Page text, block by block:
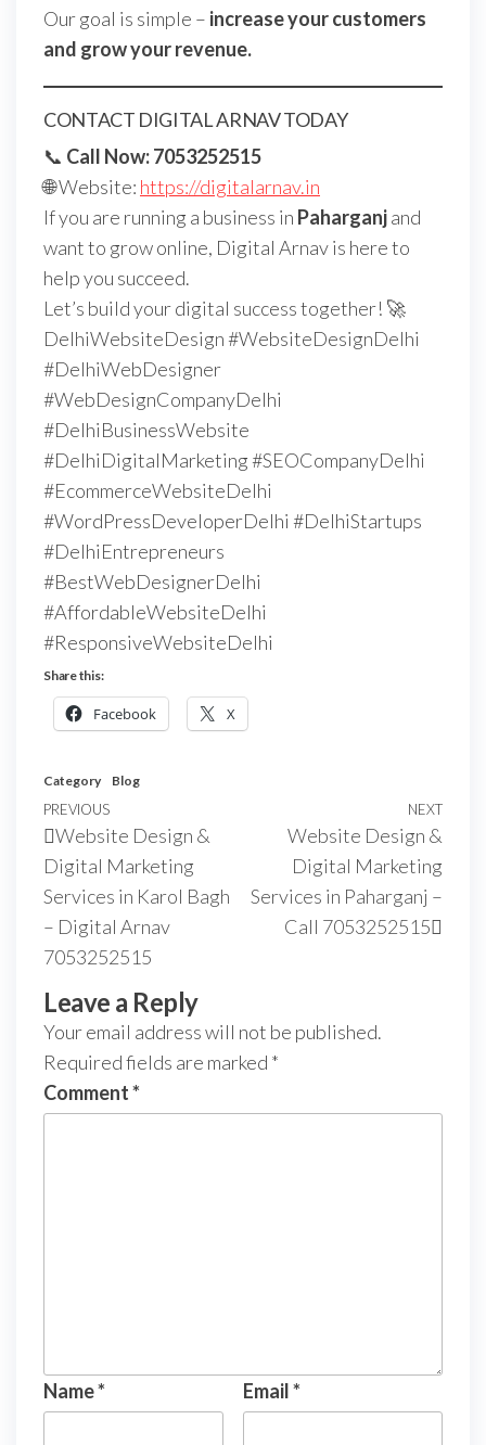
Our goal is simple – increase your customers
and grow your revenue.
CONTACT DIGITAL ARNAV TODAY
📞 Call Now: 7053252515
🌐 Website: https://digitalarnav.in
If you are running a business in Paharganjand
want to grow online, Digital Arnav is here to
help you succeed.
Let’s build your digital success together! 🚀
DelhiWebsiteDesign #WebsiteDesignDelhi
#DelhiWebDesigner
#WebDesignCompanyDelhi
#DelhiBusinessWebsite
#DelhiDigitalMarketing #SEOCompanyDelhi
#EcommerceWebsiteDelhi
#WordPressDeveloperDelhi #DelhiStartups
#DelhiEntrepreneurs
#BestWebDesignerDelhi
#AffordableWebsiteDelhi
#ResponsiveWebsiteDelhi
Share this:
Facebook X
Category Blog
PREVIOUS
Website Design &
Digital Marketing
Services in Karol Bagh
– Digital Arnav
7053252515
NEXT
Website Design &
Digital Marketing
Services in Paharganj –
Call 7053252515
Leave a Reply
Your email address will not be published.
Required fields are marked *
Comment*
Name* Email*